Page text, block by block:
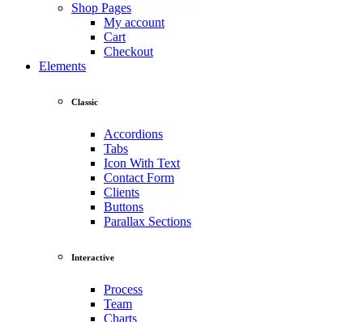
Shop Pages
My account
Cart
Checkout
Elements
Classic
Accordions
Tabs
Icon With Text
Contact Form
Clients
Buttons
Parallax Sections
Interactive
Process
Team
Charts